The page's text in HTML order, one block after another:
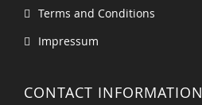
Terms and Conditions
Impressum
CONTACT INFORMATION